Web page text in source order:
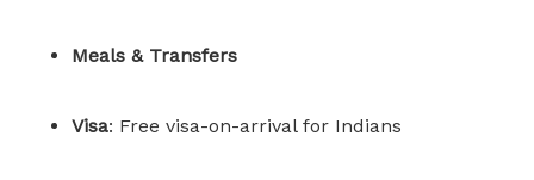
Meals & Transfers
Visa: Free visa-on-arrival for Indians